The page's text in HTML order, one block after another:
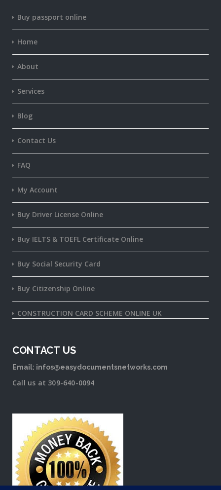
Buy passport online
Home
About
Services
Blog
Contact Us
FAQ
My Account
Buy Driver License Online
Buy IELTS & TOEFL Certificate Online
Buy Social Security Card
Buy Citizenship Online
CONSTRUCTION CARD SCHEME ONLINE UK
CONTACT US
Email: infos@easydocumentsnetworks.com
Call us at 309-640-0094